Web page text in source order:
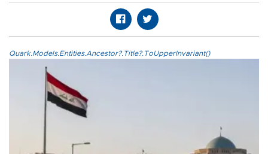
Quark.Models.Entities.Ancestor?.Title?.ToUpperInvariant()